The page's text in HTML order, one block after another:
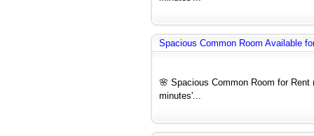
Spacious Common Room Available
🌸 Spacious Common Room for
minutes'...